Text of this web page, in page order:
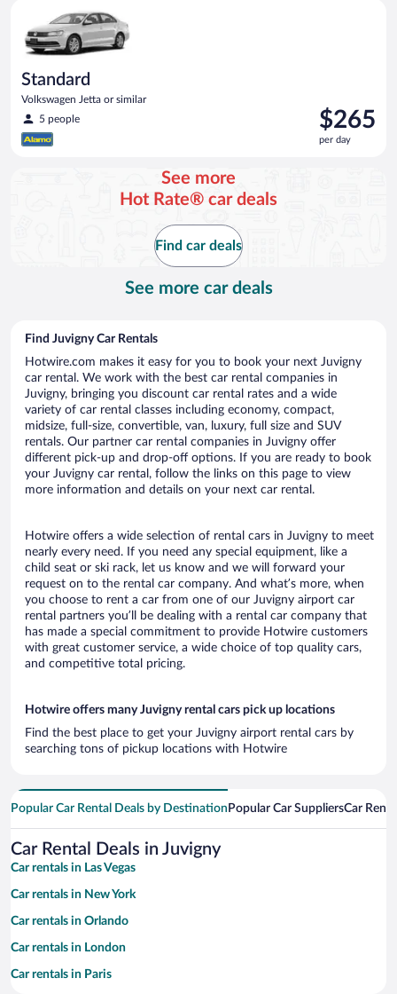
Standard
Volkswagen Jetta or similar
5 people
Price
is
$265
$265
per day
See more
Hot Rate® car deals
Find car deals
See more car deals
Find Juvigny Car Rentals
Hotwire.com makes it easy for you to book your next Juvigny
car rental. We work with the best car rental companies in
Juvigny, bringing you discount car rental rates and a wide
variety of car rental classes including economy, compact,
midsize, full-size, convertible, van, luxury, full size and SUV
rentals. Our partner car rental companies in Juvigny offer
different pick-up and drop-off options. If you are ready to book
your Juvigny car rental, follow the links on this page to view
more information and details on your next car rental.
Hotwire offers a wide selection of rental cars in Juvigny to meet
nearly every need. If you need any special equipment, like a
child seat or ski rack, let us know and we will forward your
request on to the rental car company. And what’s more, when
you choose to rent a car from one of our Juvigny airport car
rental partners you’ll be dealing with a rental car company that
has made a special commitment to provide Hotwire customers
with great customer service, a wide choice of top quality cars,
and competitive total pricing.
Hotwire offers many Juvigny rental cars pick up locations
Find the best place to get your Juvigny airport rental cars by
searching tons of pickup locations with Hotwire
Popular Car Rental Deals by Destination Popular Car SuppliersCar
Car Rental Deals in Juvigny
Car rentals in Las Vegas
Car rentals in New York
Car rentals in Orlando
Car rentals in London
Car rentals in Paris